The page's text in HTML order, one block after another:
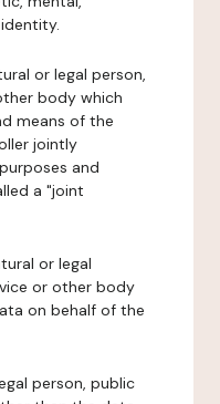
or legal person,
body which
means of the
jointly
and
a "joint
or legal
or other body
on behalf of the
person, public